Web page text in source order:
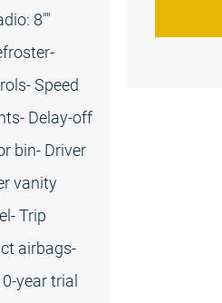
8""
Speed
Delay-off
bin- Driver
vanity
Trip
airbags-
year trial